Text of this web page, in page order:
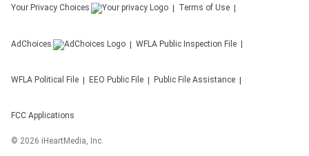
Your Privacy Choices Terms of Use
AdChoices WFLA Public Inspection File
WFLA Political File EEO Public File Public File Assistance
FCC Applications
© 2026 iHeartMedia, Inc.